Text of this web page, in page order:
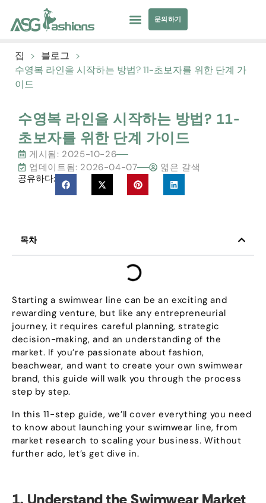
문의하기
집 > 블로그 >
수영복 라인을 시작하는 방법? 11-초보자를 위한 단계 가
이드
수영복 라인을 시작하는 방법? 11-
초보자를 위한 단계 가이드
게시됨: 2025-10-26
업데이트됨: 2026-04-07
엷은 갈색
공유하다:
목차
Starting a swimwear line can be an exciting and
rewarding venture, but like any entrepreneurial
journey, it requires careful planning,strategic
decision-making,and an understanding of the
market. If you’re passionate about fashion,
beachwear, and want to create your own swimwear
brand,this guide will walk you through the process
step by step.
In this 11-step guide, we’ll cover everything you need
to know about launching your swimwear line,from
market research to scaling your business.Without
further ado, let’s get dive in.